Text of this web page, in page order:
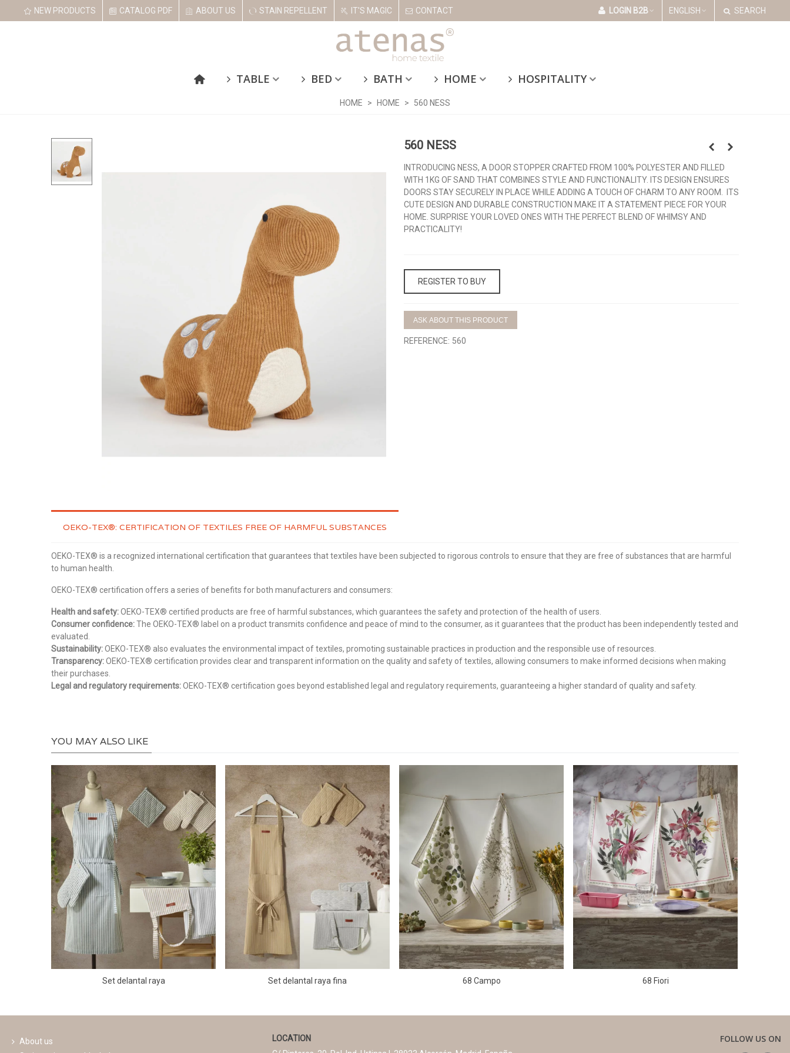
NEW PRODUCTS CATALOG PDF ABOUT US STAIN REPELLENT IT'S MAGIC CONTACT LOGIN B2B ENGLISH SEARCH
TABLE BED BATH HOME HOSPITALITY
HOME > HOME > 560 NESS
560 NESS
INTRODUCING NESS, A DOOR STOPPER CRAFTED FROM 100% POLYESTER AND FILLED
WITH 1KG OF SAND THAT COMBINES STYLE AND FUNCTIONALITY. ITS DESIGN ENSURES
DOORS STAY SECURELY IN PLACE WHILE ADDING A TOUCH OF CHARM TO ANY ROOM. ITS
CUTE DESIGN AND DURABLE CONSTRUCTION MAKE IT A STATEMENT PIECE FOR YOUR
HOME. SURPRISE YOUR LOVED ONES WITH THE PERFECT BLEND OF WHIMSY AND
PRACTICALITY!
REGISTER TO BUY
ASK ABOUT THIS PRODUCT
REFERENCE: 560
OEKO-TEX®: CERTIFICATION OF TEXTILES FREE OF HARMFUL SUBSTANCES
OEKO-TEX® is a recognized international certification that guarantees that textiles have been subjected to rigorous controls to ensure that they are free of substances that are harmful
to human health.
OEKO-TEX® certification offers a series of benefits for both manufacturers and consumers:
Health and safety:OEKO-TEX® certified products are free of harmful substances, which guarantees the safety and protection of the health of users.
Consumer confidence:The OEKO-TEX® label on a product transmits confidence and peace of mind to the consumer, as it guarantees that the product has been independently tested and
evaluated.
Sustainability:OEKO-TEX® also evaluates the environmental impact of textiles, promoting sustainable practices in production and the responsible use of resources.
Transparency:OEKO-TEX® certification provides clear and transparent information on the quality and safety of textiles, allowing consumers to make informed decisions when making
their purchases.
Legal and regulatory requirements:OEKO-TEX® certification goes beyond established legal and regulatory requirements, guaranteeing a higher standard of quality and safety.
YOU MAY ALSO LIKE
Set delantal raya Set delantal raya fina 68 Campo 68 Fiori
About us
LOCATION
FOLLOW US ON